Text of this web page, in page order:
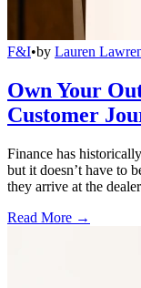
F&I•by Lauren
Own Your
Customer
Finance has
but it doesn’t have to
they arrive at the
Read More →